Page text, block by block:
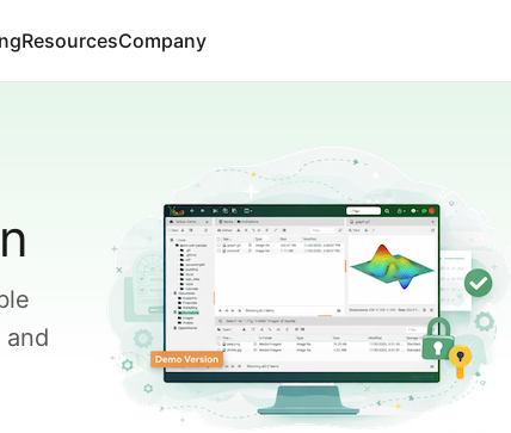
ResourcesCompany